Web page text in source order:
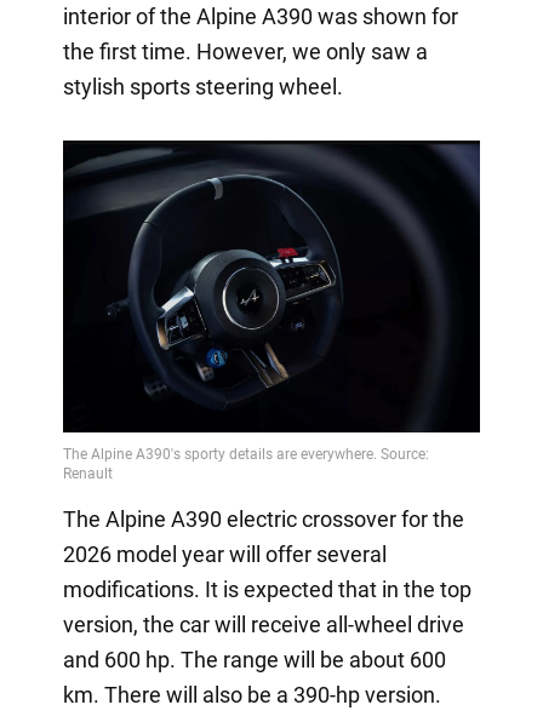
interior of the Alpine A390 was shown for
the first time. However, we only saw a
stylish sports steering wheel.
The Alpine A390 electric crossover for the
2026 model year will offer several
modifications. It is expected that in the top
version, the car will receive all-wheel drive
and 600 hp. The range will be about 600
km. There will also be a 390-hp version.